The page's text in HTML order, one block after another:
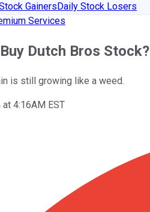
GainersDaily Stock Losers
Services
Dutch Bros Stock?
is still growing like a weed.
4:16AM EST